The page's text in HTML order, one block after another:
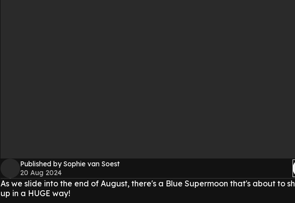
Published by Sophie van Soest
20 Aug 2024
As we slide into the end of August, there's a Blue Supermoon that's about to
up in a HUGE way!